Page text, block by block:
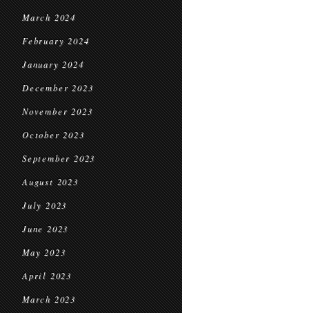
March 2024
February 2024
January 2024
December 2023
November 2023
October 2023
September 2023
August 2023
July 2023
June 2023
May 2023
April 2023
March 2023